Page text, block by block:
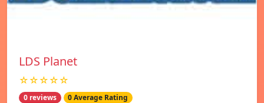
LDS Planet
☆☆☆☆☆
0 reviews 0 Average Rating